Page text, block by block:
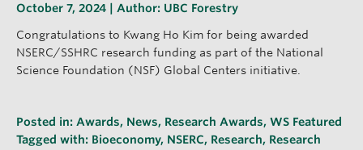
October 7, 2024 | Author: UBC Forestry
Congratulations to Kwang Ho Kim for being awarded
NSERC/SSHRC research funding as part of the National
Science Foundation (NSF) Global Centers initiative.
Posted in: Awards, News, Research Awards, WS Featured
Tagged with: Bioeconomy, NSERC, Research, Research